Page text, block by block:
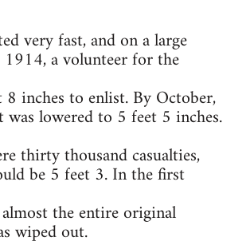
very fast, and on a large
1914, a volunteer for the
inches to enlist. By October,
lowered to 5 feet 5 inches.
thirty thousand casualties,
be 5 feet 3. In the first
the entire original
wiped out.